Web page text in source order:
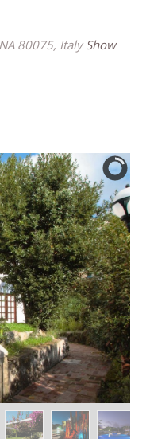
80075, Italy Show